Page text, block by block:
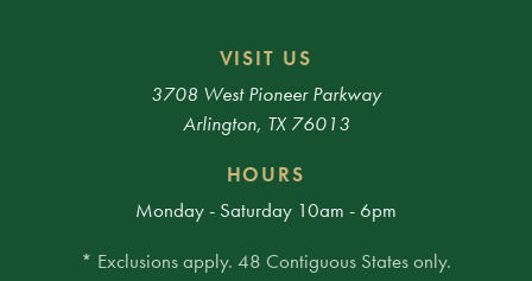
VISIT US
3708 West Pioneer Parkway
Arlington, TX 76013
HOURS
Monday - Saturday 10am - 6pm
* Exclusions apply. 48 Contiguous States only.